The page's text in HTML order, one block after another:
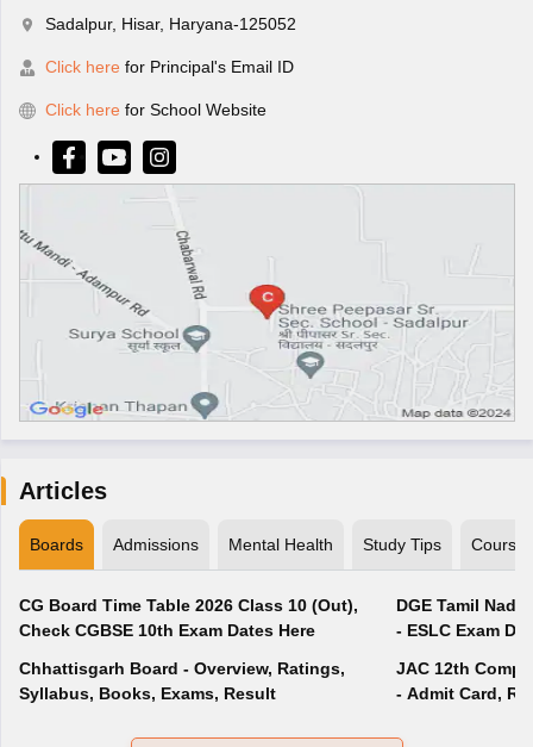
Sadalpur, Hisar, Haryana-125052
Click here for Principal's Email ID
Click here for School Website
Articles
Boards Admissions Mental Health Study Tips Courses
CG Board Time Table 2026 Class 10 (Out),
Check CGBSE 10th Exam Dates Here
Chhattisgarh Board - Overview, Ratings,
Syllabus, Books, Exams, Result
DGE Tamil
- ESLC Exam
JAC 12th
- Admit Card,